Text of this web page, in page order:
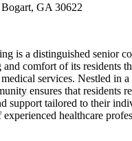
GA 30622
is a distinguished senior
comfort of its residents
services. Nestled in
ensures that residents
support tailored to their
healthcare